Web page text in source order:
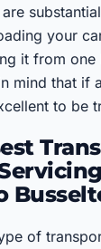
your
it from one
mind that if
to be
of